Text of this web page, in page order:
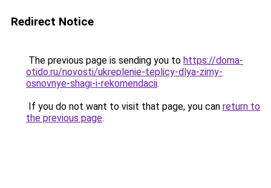
Redirect Notice
The previous page is sending you to https://doma-
otido.ru/novosti/ukreplenie-teplicy-dlya-zimy-
osnovnye-shagi-i-rekomendacii.
If you do not want to visit that page, you can return to
the previous page.